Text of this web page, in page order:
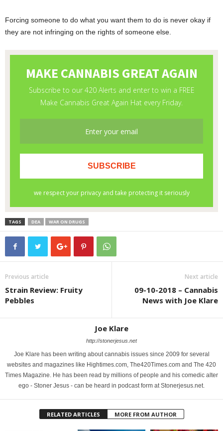
Forcing someone to do what you want them to do is never okay if
they are not infringing on the rights of someone else.
TAGS DEA WAR ON DRUGS
Previous article
Strain Review: Fruity
Pebbles
Next article
09-10-2018 – Cannabis
News with Joe Klare
Joe Klare
http://stonerjesus.net
Joe Klare has been writing about cannabis issues since 2009 for several
websites and magazines like Hightimes.com, The420Times.com and The 420
Times Magazine. He has been read by millions of people and his comedic alter
ego - Stoner Jesus - can be heard in podcast form at Stonerjesus.net.
RELATED ARTICLES MORE FROM AUTHOR